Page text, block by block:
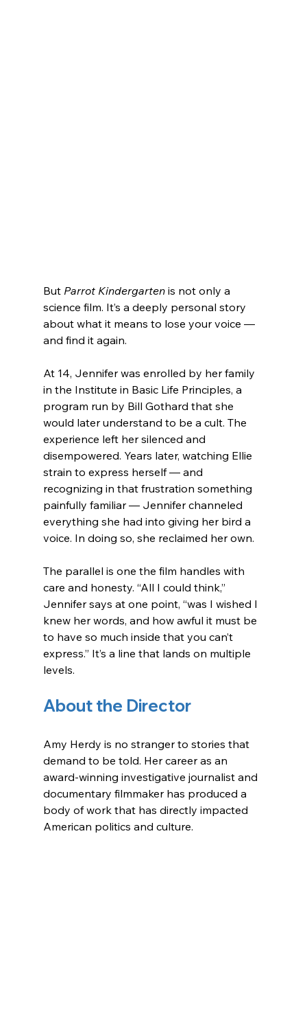
But Parrot Kindergarten is not only a
science film. It’s a deeply personal story
about what it means to lose your voice —
and find it again.
At 14, Jennifer was enrolled by her family
in the Institute in Basic Life Principles, a
program run by Bill Gothard that she
would later understand to be a cult. The
experience left her silenced and
disempowered. Years later, watching Ellie
strain to express herself — and
recognizing in that frustration something
painfully familiar — Jennifer channeled
everything she had into giving her bird a
voice. In doing so, she reclaimed her own.
The parallel is one the film handles with
care and honesty. “All I could think,”
Jennifer says at one point, “was I wished I
knew her words, and how awful it must be
to have so much inside that you can’t
express.” It’s a line that lands on multiple
levels.
About the Director
Amy Herdy is no stranger to stories that
demand to be told. Her career as an
award-winning investigative journalist and
documentary filmmaker has produced a
body of work that has directly impacted
American politics and culture.